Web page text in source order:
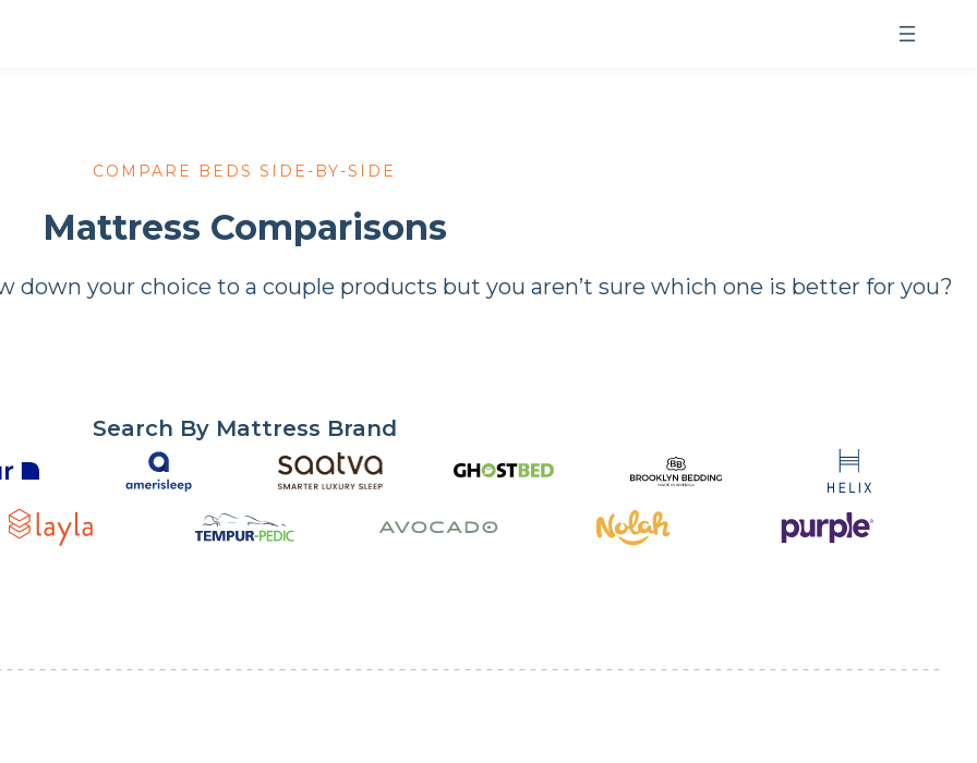
COMPARE BEDS SIDE-BY-SIDE
Mattress Comparisons
down your choice to a couple products but you aren’t sure which one is better for you?
Search By Mattress Brand